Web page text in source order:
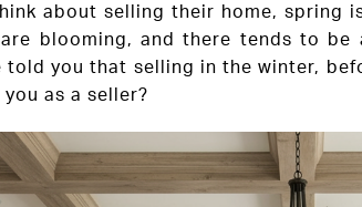
about selling their home, spring
blooming, and there tends to
told you that selling in the winter,
as a seller?